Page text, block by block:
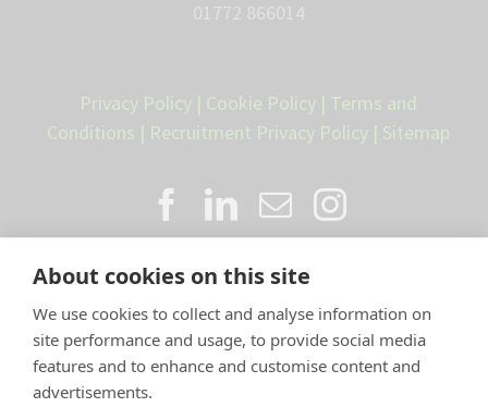
About cookies on this site
We use cookies to collect and analyse information on
site performance and usage, to provide social media
features and to enhance and customise content and
advertisements.
Privacy Policy | Cookie Policy | Terms and
Conditions | Recruitment Privacy Policy | Sitemap